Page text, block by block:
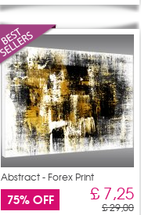
Abstract - Forex Print
75% OFF £ 7,25
£ 29,00